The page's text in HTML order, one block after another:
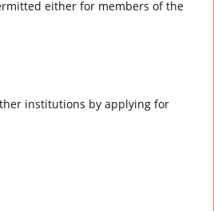
either for members of the
institutions by applying for